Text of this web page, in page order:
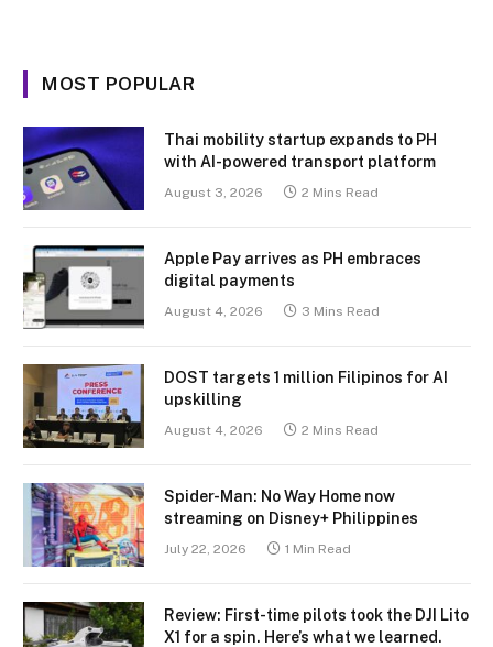
MOST POPULAR
Thai mobility startup expands to PH
with AI-powered transport platform
August 3, 2026 2 Mins Read
Apple Pay arrives as PH embraces
digital payments
August 4, 2026 3 Mins Read
DOST targets 1 million Filipinos for AI
upskilling
August 4, 2026 2 Mins Read
Spider-Man: No Way Home now
streaming on Disney+ Philippines
July 22, 2026 1 Min Read
Review: First-time pilots took the DJI Lito
X1 for a spin. Here’s what we learned.